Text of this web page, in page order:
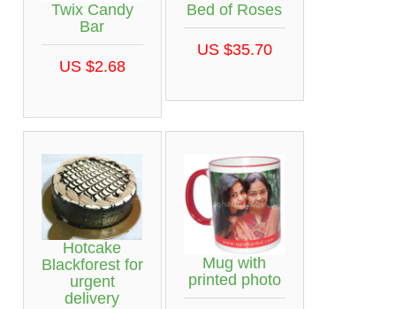
Twix Candy
Bar
US $2.68
Bed of Roses
US $35.70
Hotcake
Blackforest for
urgent
delivery
Mug with
printed photo